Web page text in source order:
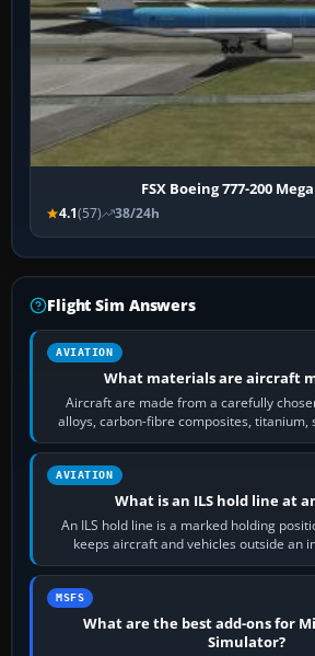
FSX Boeing 777-200
4.1(57) 38/24h
Flight Sim Answers
AVIATION
What materials are aircraft
Aircraft are made from a carefully
alloys, carbon-fibre composites, titanium,
rubber and, in some…
AVIATION
What is an ILS hold line at
An ILS hold line is a marked holding
keeps aircraft and vehicles outside an
system’s protected
MSFS
What are the best add-ons for
Simulator?